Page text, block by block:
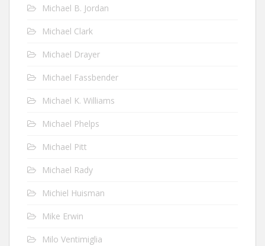
Michael B. Jordan
Michael Clark
Michael Drayer
Michael Fassbender
Michael K. Williams
Michael Phelps
Michael Pitt
Michael Rady
Michiel Huisman
Mike Erwin
Milo Ventimiglia